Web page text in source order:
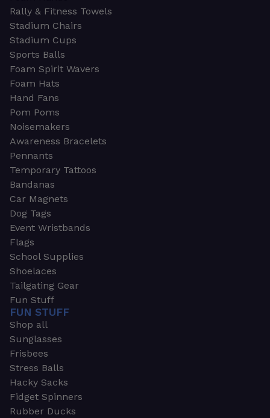
Rally & Fitness Towels
Stadium Chairs
Stadium Cups
Sports Balls
Foam Spirit Wavers
Foam Hats
Hand Fans
Pom Poms
Noisemakers
Awareness Bracelets
Pennants
Temporary Tattoos
Bandanas
Car Magnets
Dog Tags
Event Wristbands
Flags
School Supplies
Shoelaces
Tailgating Gear
Fun Stuff
FUN STUFF
Shop all
Sunglasses
Frisbees
Stress Balls
Hacky Sacks
Fidget Spinners
Rubber Ducks